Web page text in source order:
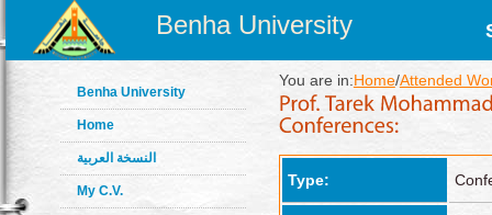
Benha University
Benha University
Home
النسخة العربية
My C.V.
You are in:Home/Attended
Type: